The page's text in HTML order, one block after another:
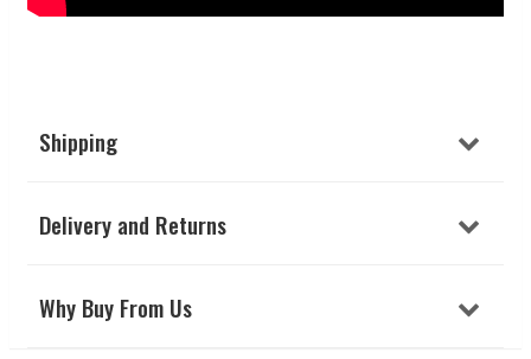
Shipping
Delivery and Returns
Why Buy From Us